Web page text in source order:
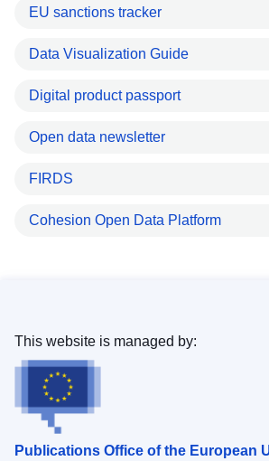
EU sanctions tracker
Data Visualization Guide
Digital product passport
Open data newsletter
FIRDS
Cohesion Open Data Platform
Publications Office of the European
This website is managed by: